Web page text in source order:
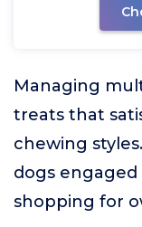
Managing
treats that
chewing
dogs
shopping for